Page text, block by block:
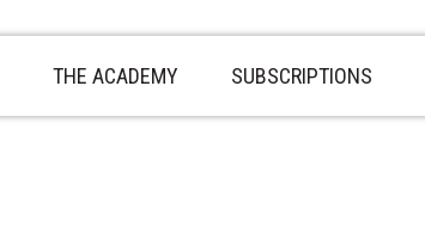
THE ACADEMY SUBSCRIPTIONS